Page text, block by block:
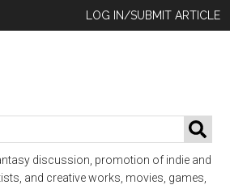
LOG IN/SUBMIT ARTICLE
discussion, promotion of indie and
and creative works, movies, games,